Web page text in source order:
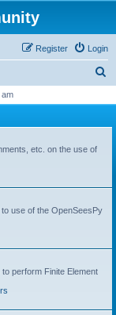
Login
Register
r
etc. on the use of
use of the OpenSeesPy
perform Finite Element